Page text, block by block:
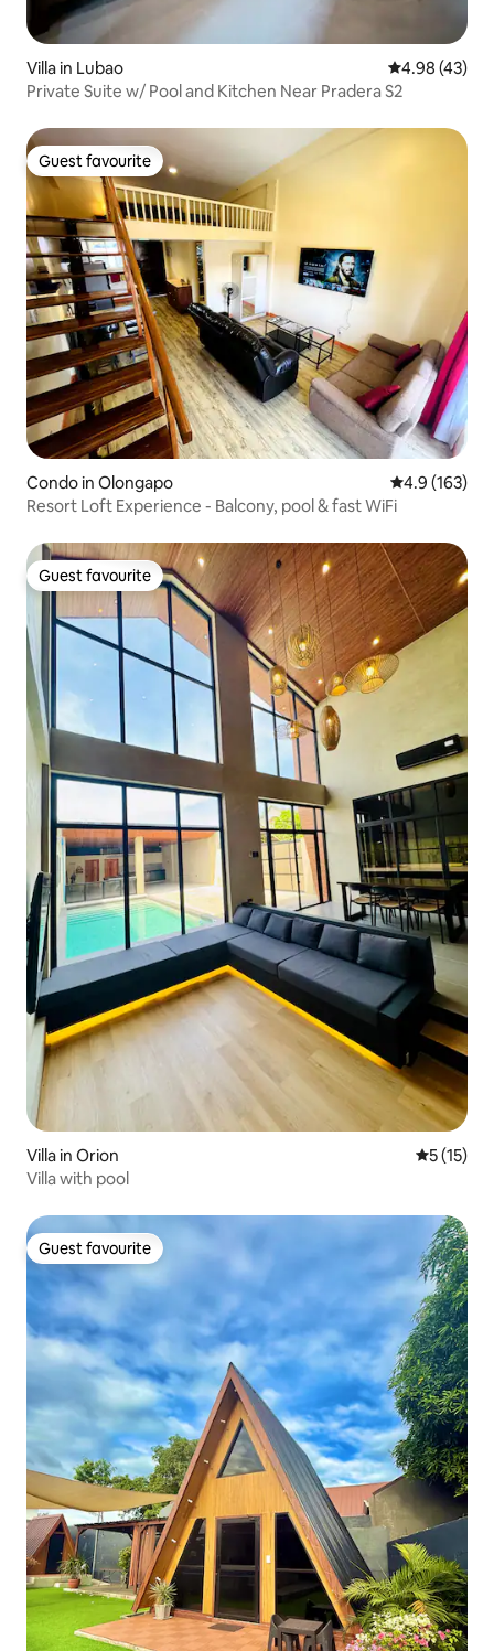
Villa in Lubao 4.98 out of 5
4.98 (43)
Private Suite w/ Pool and Kitchen Near Pradera S2
Guest favourite
Guest favourite
Condo in Olongapo 4.9 out of 5
4.9 (163)
Resort Loft Experience - Balcony, pool & fast WiFi
Guest favourite
Guest favourite
Villa in Orion 5 out of 5
5 (15)
Villa with pool
Guest favourite
Guest favourite